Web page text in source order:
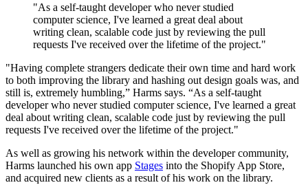
"As a self-taught developer who never studied
computer science, I've learned a great deal about
writing clean, scalable code just by reviewing the pull
requests I've received over the lifetime of the project."
"Having complete strangers dedicate their own time and hard work
to both improving the library and hashing out design goals was, and
still is, extremely humbling,” Harms says. “As a self-taught
developer who never studied computer science, I've learned a great
deal about writing clean, scalable code just by reviewing the pull
requests I've received over the lifetime of the project."
As well as growing his network within the developer community,
Harms launched his own app Stages into the Shopify App Store,
and acquired new clients as a result of his work on the library.